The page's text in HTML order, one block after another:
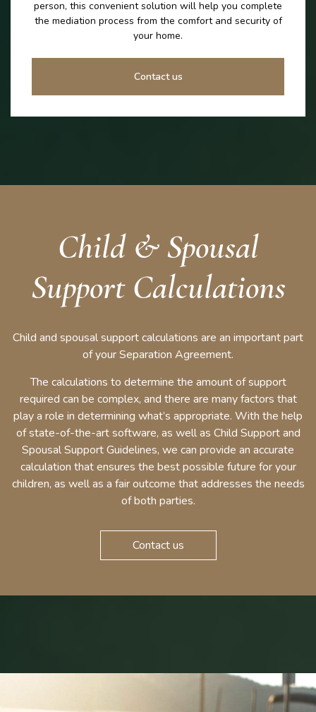
person, this convenient solution will help you complete
the mediation process from the comfort and security of
your home.
Contact us
Child & Spousal
Support Calculations
Child and spousal support calculations are an important part
of your Separation Agreement.
The calculations to determine the amount of support
required can be complex, and there are many factors that
play a role in determining what’s appropriate. With the help
of state-of-the-art software, as well as Child Support and
Spousal Support Guidelines, we can provide an accurate
calculation that ensures the best possible future for your
children, as well as a fair outcome that addresses the needs
of both parties.
Contact us